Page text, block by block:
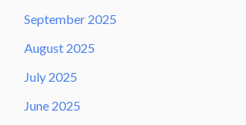
September 2025
August 2025
July 2025
June 2025